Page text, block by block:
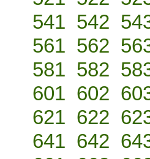
541 542
561 562
581 582
601 602
621 622
641 642